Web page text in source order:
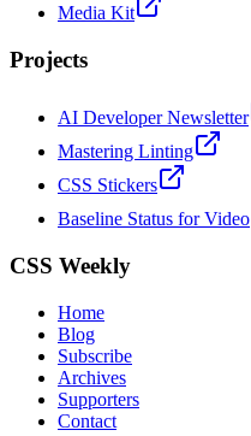
Media Kit
Projects
AI Developer Newsletter
Mastering Linting
CSS Stickers
Baseline Status for Video
CSS Weekly
Home
Blog
Subscribe
Archives
Supporters
Contact